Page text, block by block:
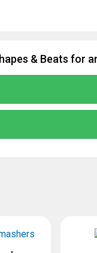
& Beats for